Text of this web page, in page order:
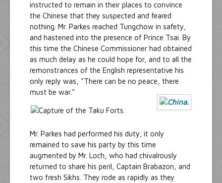
instructed to remain in their places to convince
the Chinese that they suspected and feared
nothing. Mr. Parkes reached Tungchow in safety,
and hastened into the presence of Prince Tsai. By
this time the Chinese Commissioner had obtained
as much delay as he could hope for, and to all the
remonstrances of the English representative his
only reply was, "There can be no peace, there
must be war."
Mr. Parkes had performed his duty; it only
remained to save his party by this time
augmented by Mr. Loch, who had chivalrously
returned to share his peril, Captain Brabazon, and
two fresh Sikhs. They rode as rapidly as they